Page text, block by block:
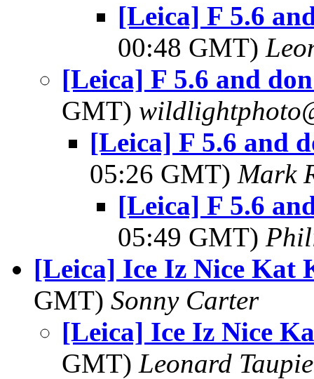
[Leica] F 5.6
00:48 GMT)
[Leica] F 5.6 and
GMT)
[Leica] F 5.6 and
05:26 GMT) Mark
[Leica] F 5.6
05:49 GMT)
[Leica] Ice Iz Nice Kat
GMT) Sonny Carter
[Leica] Ice Iz Nice
GMT) Leonard